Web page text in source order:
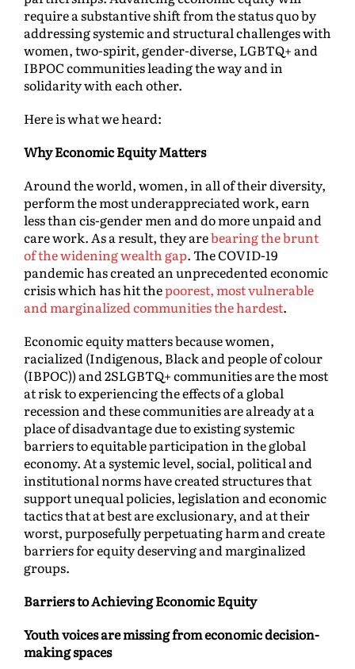
require a substantive shift from the status quo by
addressing systemic and structural challenges with
women, two-spirit, gender-diverse, LGBTQ+ and
IBPOC communities leading the way and in
solidarity with each other.
Here is what we heard:
Why Economic Equity Matters
Around the world, women, in all of their diversity,
perform the most underappreciated work, earn
less than cis-gender men and do more unpaid and
care work. As a result, they arebearing the brunt
of the widening wealth gap. The COVID-19
pandemic has created an unprecedented economic
crisis which has hit thepoorest, most vulnerable
and marginalized communities the hardest.
Economic equity matters because women,
racialized (Indigenous, Black and people of colour
(IBPOC)) and 2SLGBTQ+ communities are the most
at risk to experiencing the effects of a global
recession and these communities are already at a
place of disadvantage due to existing systemic
barriers to equitable participation in the global
economy. At a systemic level, social, political and
institutional norms have created structures that
support unequal policies, legislation and economic
tactics that at best are exclusionary, and at their
worst, purposefully perpetuating harm and create
barriers for equity deserving and marginalized
groups.
Barriers to Achieving Economic Equity
Youth voices are missing from economic decision-
making spaces